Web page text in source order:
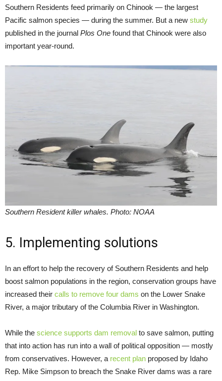
Southern Residents feed primarily on Chinook — the largest
Pacific salmon species — during the summer. But a new study
published in the journal Plos One found that Chinook were also
important year-round.
Southern Resident killer whales. Photo: NOAA
5. Implementing solutions
In an effort to help the recovery of Southern Residents and help
boost salmon populations in the region, conservation groups have
increased their calls to remove four dams on the Lower Snake
River, a major tributary of the Columbia River in Washington.
While the science supports dam removal to save salmon, putting
that into action has run into a wall of political opposition — mostly
from conservatives. However, a recent plan proposed by Idaho
Rep. Mike Simpson to breach the Snake River dams was a rare